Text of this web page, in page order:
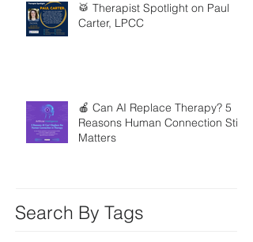
🥁 Therapist Spotlight on Paul
Carter, LPCC
🍎 Can AI Replace Therapy? 5
Reasons Human Connection Still
Matters
Search By Tags